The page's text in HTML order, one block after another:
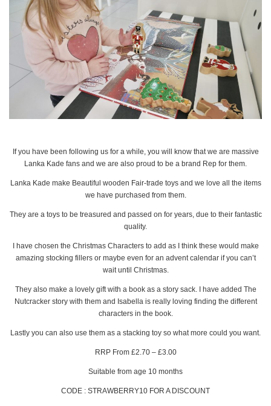
If you have been following us for a while, you will know that we are massive
Lanka Kade fans and we are also proud to be a brand Rep for them.
Lanka Kade make Beautiful wooden Fair-trade toys and we love all the items
we have purchased from them.
They are a toys to be treasured and passed on for years, due to their fantastic
quality.
I have chosen the Christmas Characters to add as I think these would make
amazing stocking fillers or maybe even for an advent calendar if you can’t
wait until Christmas.
They also make a lovely gift with a book as a story sack. I have added The
Nutcracker story with them and Isabella is really loving finding the different
characters in the book.
Lastly you can also use them as a stacking toy so what more could you want.
RRP From £2.70 – £3.00
Suitable from age 10 months
CODE : STRAWBERRY10 FOR A DISCOUNT